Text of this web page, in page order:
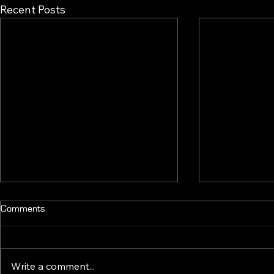
Recent Posts
Comments
Write a comment...